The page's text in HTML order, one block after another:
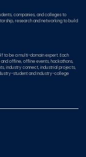
companies, and colleges to
research and networking to build
to be a multi-domain expert. Each
offline, offline events, hackathons,
industry connect, industrial projects,
student and Industry-college